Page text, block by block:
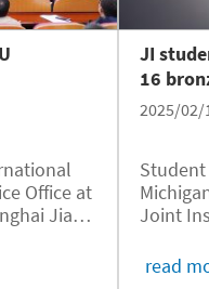
Office at
Jiao
the
JI
16
2025/02/
Joint
read